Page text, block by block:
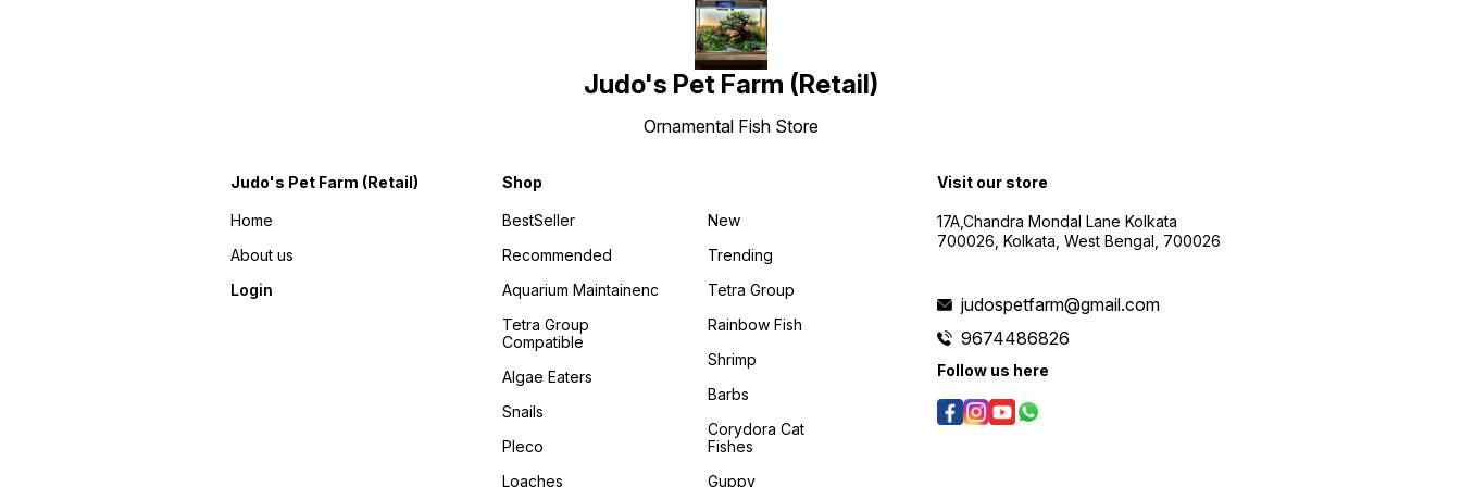
Judo's Pet Farm (Retail)
Ornamental Fish Store
Judo's Pet Farm (Retail)
Home
About us
Login
Shop
BestSeller
Recommended
Aquarium Maintainenc
Tetra Group
Compatible
Algae Eaters
Snails
Pleco
Loaches
New
Trending
Tetra Group
Rainbow Fish
Shrimp
Barbs
Corydora Cat
Fishes
Guppy
Visit our store
17A,Chandra Mondal Lane Kolkata
700026, Kolkata, West Bengal, 700026
judospetfarm@gmail.com
9674486826
Follow us here